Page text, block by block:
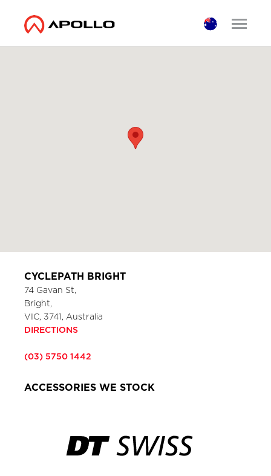
CYCLEPATH BRIGHT
74 Gavan St,
Bright,
VIC, 3741, Australia
DIRECTIONS
(03) 5750 1442
ACCESSORIES WE STOCK